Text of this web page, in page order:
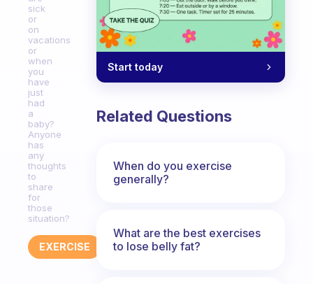
sick
or
on
vacations
or
when
you
have
just
had
a
baby?
Anyone
has
any
thoughts
to
share
for
those
situation?
EXERCISE
Start today
Related Questions
When do you exercise
generally?
What are the best exercises
to lose belly fat?